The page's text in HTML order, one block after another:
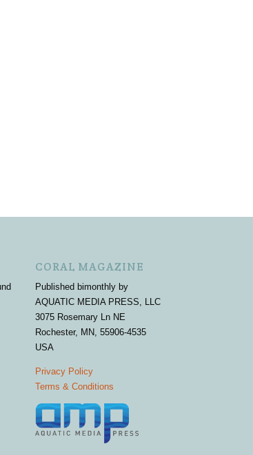
CORAL MAGAZINE
Published bimonthly by
AQUATIC MEDIA PRESS, LLC
3075 Rosemary Ln NE
Rochester, MN, 55906-4535
USA
Privacy Policy
Terms & Conditions